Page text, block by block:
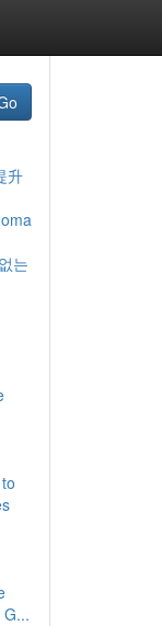
升
는